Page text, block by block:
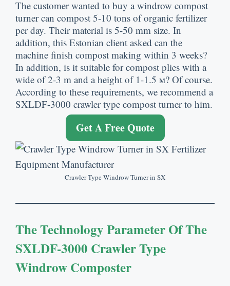
The customer wanted to buy a windrow compost
turner can compost 5-10 tons of organic fertilizer
per day. Their material is 5-50 mm size. In
addition, this Estonian client asked can the
machine finish compost making within 3 weeks?
In addition, is it suitable for compost plies with a
wide of2-3 m and a height of1-1.5 м? Of course.
According to these requirements, we recommend a
SXLDF-3000 crawler type compost turner to him.
Get A Free Quote
Crawler Type Windrow Turner in SX
The Technology Parameter Of The
SXLDF-3000 Crawler Type
Windrow Composter